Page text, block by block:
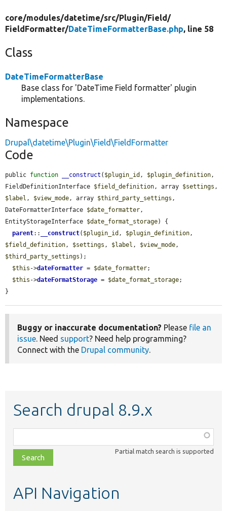
core/modules/datetime/src/Plugin/Field/
FieldFormatter/DateTimeFormatterBase.php, line 58
Class
DateTimeFormatterBase
Base class for 'DateTime Field formatter' plugin
implementations.
Namespace
Drupal\datetime\Plugin\Field\FieldFormatter
Code
public function __construct ( $plugin_id , $plugin_definition,
FieldDefinitionInterface $field_definition, array $settings
$label , $view_mode, array $third_party_settings ,
DateFormatterInterface $date_formatter,
EntityStorageInterface $date_format_storage) {
parent:: __construct( $plugin_id , $plugin_definition
$field_definition, $settings , $label , $view_mode
$third_party_settings );
$this ->dateFormatter = $date_formatter;
$this ->dateFormatStorage = $date_format_storage;
}
Buggy or inaccurate documentation? Please file an
issue. Need support? Need help programming?
Connect with the Drupal community.
Search drupal 8.9.x
class,
file,
topic,
Partial match search is supported
API Navigation